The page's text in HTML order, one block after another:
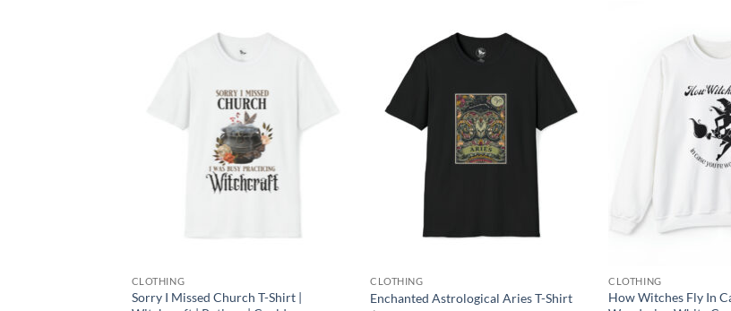
CLOTHING
Sorry I Missed Church T-Shirt |
wishlist
CLOTHING
Enchanted Astrological Aries T-Shirt
CLOTHING
How Witches Fly In